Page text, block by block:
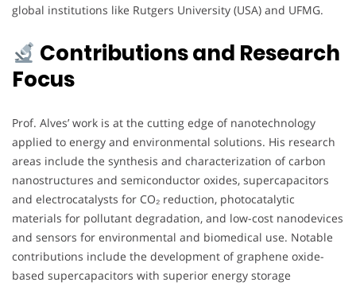
global institutions like Rutgers University (USA) and UFMG.
Contributions and Research
Focus
Prof. Alves’ work is at the cutting edge of nanotechnology
applied to energy and environmental solutions. His research
areas include the synthesis and characterization of carbon
nanostructures and semiconductor oxides, supercapacitors
and electrocatalysts for CO₂ reduction, photocatalytic
materials for pollutant degradation, and low-cost nanodevices
and sensors for environmental and biomedical use. Notable
contributions include the development of graphene oxide-
based supercapacitors with superior energy storage